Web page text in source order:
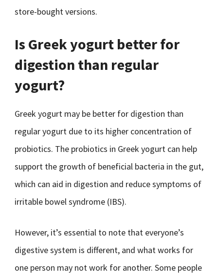
store-bought versions.
Is Greek yogurt better for
digestion than regular
yogurt?
Greek yogurt may be better for digestion than
regular yogurt due to its higher concentration of
probiotics. The probiotics in Greek yogurt can help
support the growth of beneficial bacteria in the gut,
which can aid in digestion and reduce symptoms of
irritable bowel syndrome (IBS).
However, it’s essential to note that everyone’s
digestive system is different, and what works for
one person may not work for another. Some people